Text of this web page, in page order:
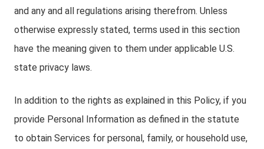
and any and all regulations arising therefrom. Unless
otherwise expressly stated, terms used in this section
have the meaning given to them under applicable U.S.
state privacy laws.
In addition to the rights as explained in this Policy, if you
provide Personal Information as defined in the statute
to obtain Services for personal, family, or household use,